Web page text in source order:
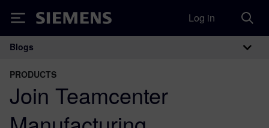
Siemens Log in
Main Navigation
Blogs
PRODUCTS
Join Teamcenter